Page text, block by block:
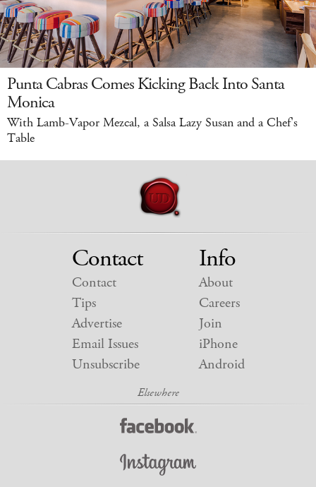
Punta Cabras Comes Kicking Back Into Santa
Monica
With Lamb-Vapor Mezcal, a Salsa Lazy Susan and a Chef's
Table
Contact
Contact
Tips
Advertise
Email Issues
Unsubscribe
Info
About
Careers
Join
iPhone
Android